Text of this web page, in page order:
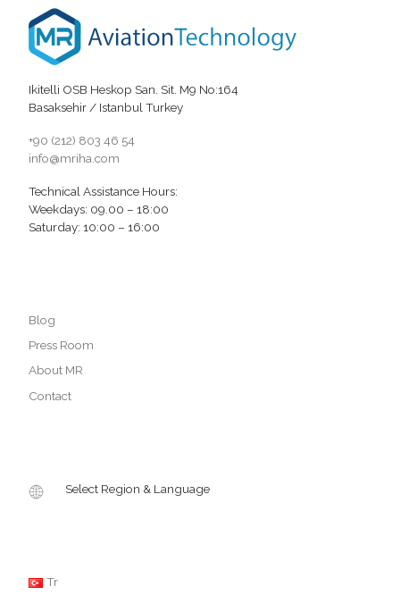
Ikitelli OSB Heskop San. Sit. M9 No:164
Basaksehir / Istanbul Turkey
+90 (212) 803 46 54
info@mriha.com
Technical Assistance Hours:
Weekdays: 09.00 – 18:00
Saturday: 10:00 – 16:00
Blog
Press Room
About MR
Contact
Select Region & Language
Tr